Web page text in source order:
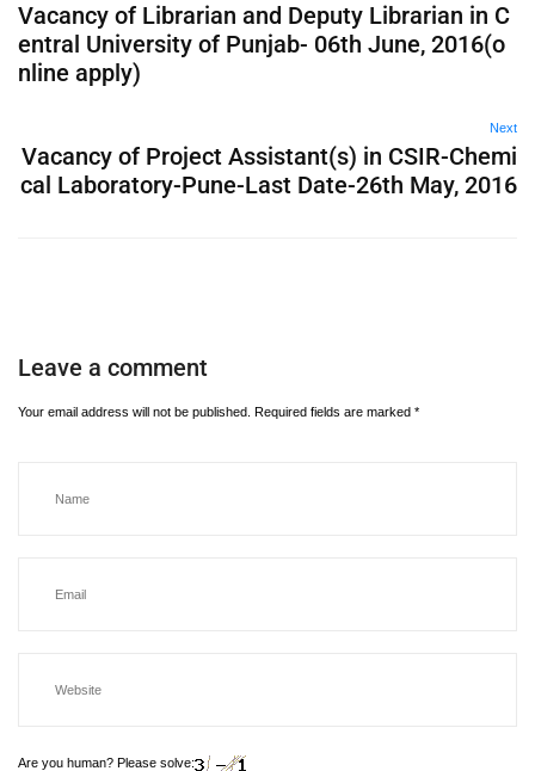
Vacancy of Librarian and Deputy Librarian in C
entral University of Punjab- 06th June, 2016(o
nline apply)
Next
Vacancy of Project Assistant(s) in CSIR-Chemi
cal Laboratory-Pune-Last Date-26th May, 2016
Leave a comment
Your email address will not be published. Required fields are marked *
Are you human? Please solve: